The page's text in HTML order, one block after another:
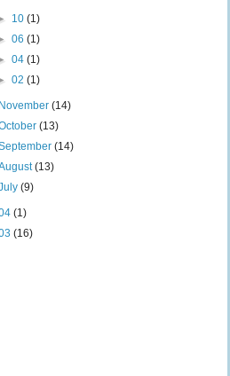
10 (1)
06 (1)
04 (1)
02 (1)
November(14)
(13)
(14)
(13)
(9)
(1)
(16)